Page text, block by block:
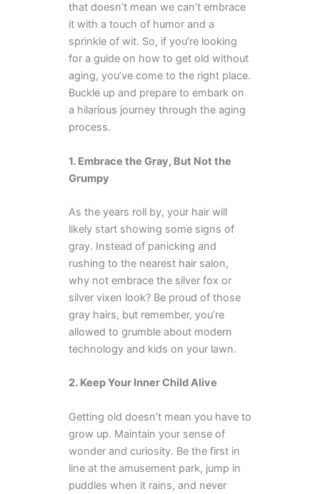
that doesn’t mean we can’t embrace
it with a touch of humor and a
sprinkle of wit. So, if you’re looking
for a guide on how to get old without
aging, you’ve come to the right place.
Buckle up and prepare to embark on
a hilarious journey through the aging
process.
1. Embrace the Gray, But Not the
Grumpy
As the years roll by, your hair will
likely start showing some signs of
gray. Instead of panicking and
rushing to the nearest hair salon,
why not embrace the silver fox or
silver vixen look? Be proud of those
gray hairs, but remember, you’re
allowed to grumble about modern
technology and kids on your lawn.
2. Keep Your Inner Child Alive
Getting old doesn’t mean you have to
grow up. Maintain your sense of
wonder and curiosity. Be the first in
line at the amusement park, jump in
puddles when it rains, and never